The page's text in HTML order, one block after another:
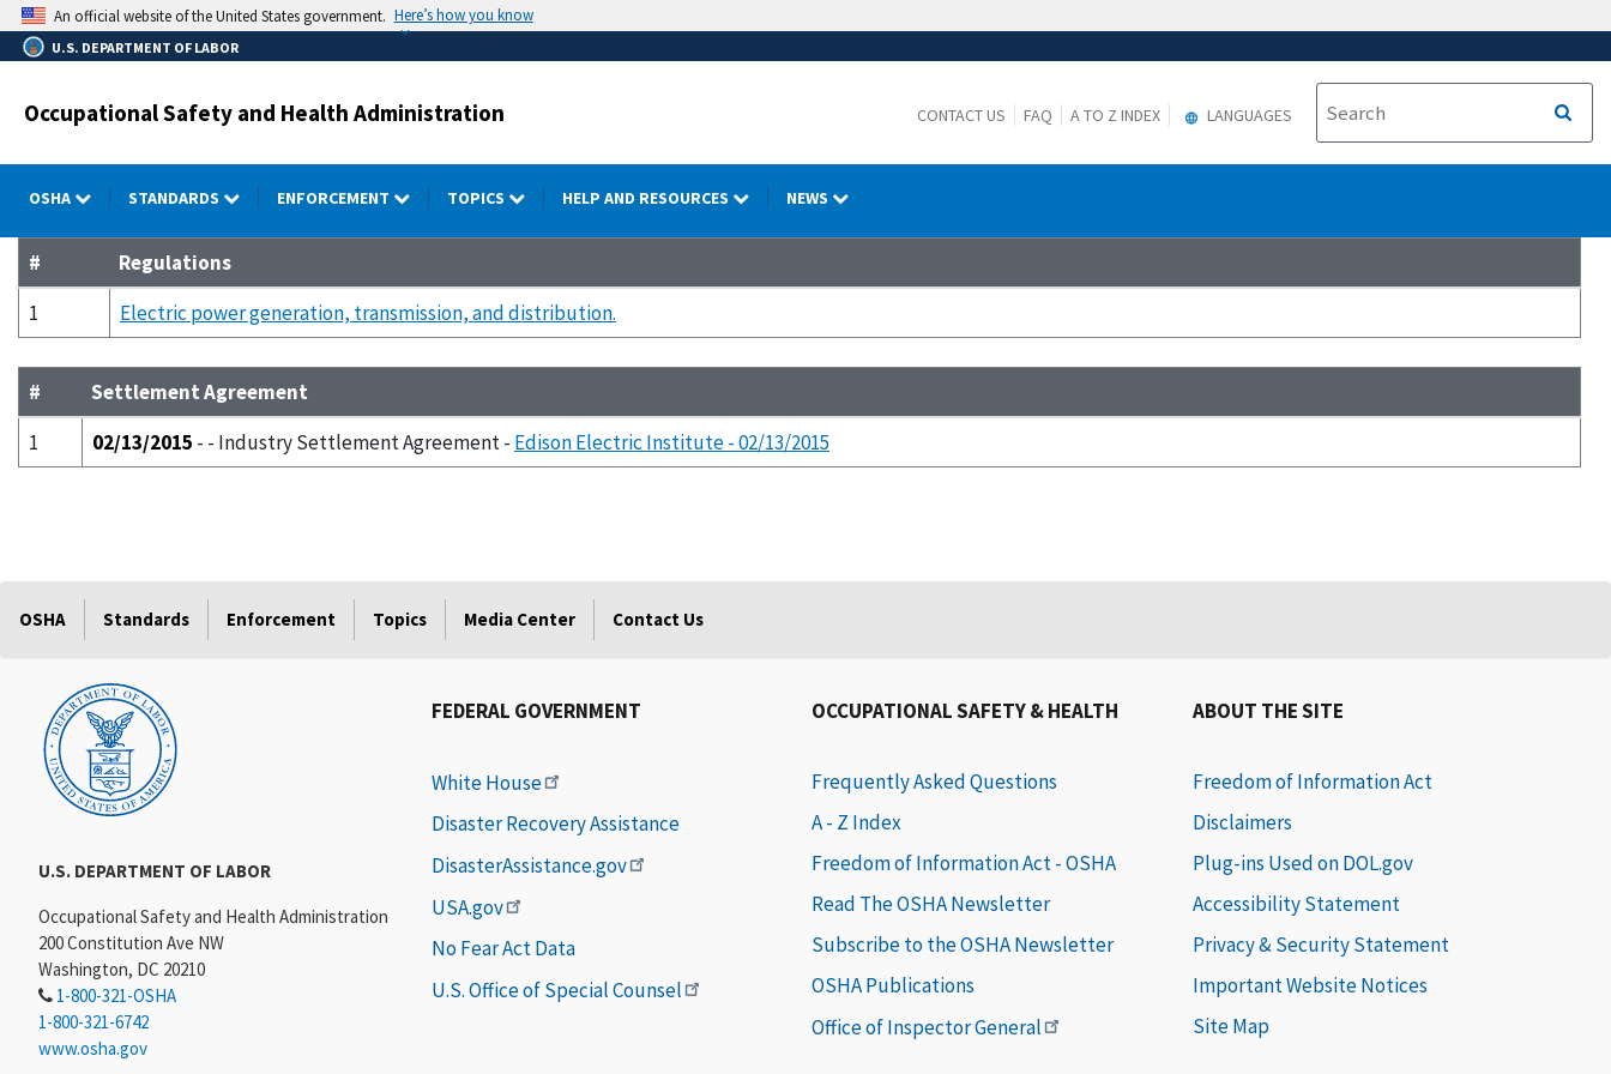
Skip
to
main
An official website of the United States government. Here’s how you know
U.S. DEPARTMENT OF LABOR
Occupational Safety and Health Administration CONTACT US FAQ A TO Z INDEX LANGUAGES
OSHA STANDARDS ENFORCEMENT TOPICS HELP AND RESOURCES NEWS
#
Regulations
1
Electric power generation, transmission, and distribution.
#
Settlement Agreement
1
02/13/2015 - - Industry Settlement Agreement - Edison Electric Institute - 02/13/2015
OSHA Standards Enforcement Topics Media Center Contact Us
U.S. DEPARTMENT OF LABOR
Occupational Safety and Health Administration
200 Constitution Ave NW
Washington, DC 20210
1-800-321-OSHA
1-800-321-6742
www.osha.gov
FEDERAL GOVERNMENT
White House
Disaster Recovery Assistance
DisasterAssistance.gov
USA.gov
No Fear Act Data
U.S. Office of Special Counsel
OCCUPATIONAL SAFETY & HEALTH
Frequently Asked Questions
A - Z Index
Freedom of Information Act - OSHA
Read The OSHA Newsletter
Subscribe to the OSHA Newsletter
OSHA Publications
Office of Inspector General
ABOUT THE SITE
Freedom of Information Act
Disclaimers
Plug-ins Used on DOL.gov
Accessibility Statement
Privacy & Security Statement
Important Website Notices
Site Map